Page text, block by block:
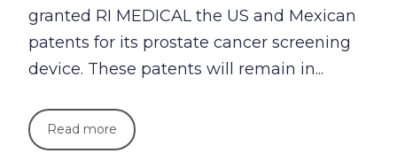
granted RI MEDICAL the US and Mexican
patents for its prostate cancer screening
device. These patents will remain in...
Read more